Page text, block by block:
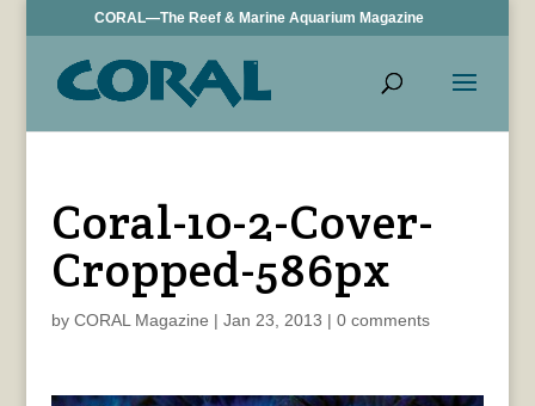
CORAL—The Reef & Marine Aquarium Magazine
Coral-10-2-Cover-
Cropped-586px
by CORAL Magazine | Jan 23, 2013 | 0 comments